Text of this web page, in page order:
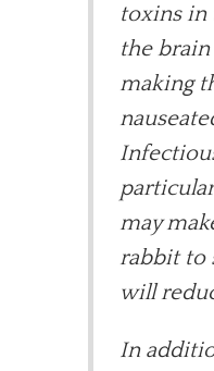
toxins in
the brain
making
may
rabbit to
will
In